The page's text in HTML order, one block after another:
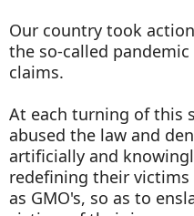
Our country took
the so-called
claims.
At each turning of this
abused the law and
artificially and
redefining their
as GMO's, so as to